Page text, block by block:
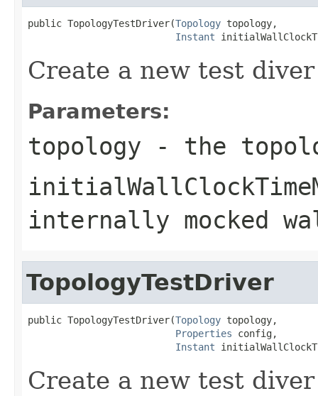
public TopologyTestDriver(Topology topology,
Instant
Create a new test
Parameters:
topology - the
internally mocked
TopologyTestDriver
public TopologyTestDriver(Topology topology,
Properties config,
Instant
Create a new test